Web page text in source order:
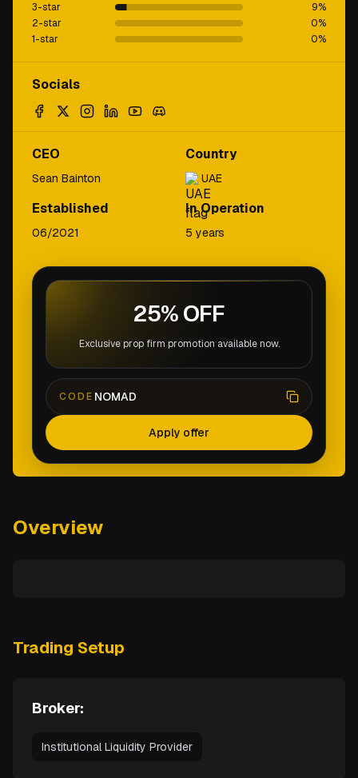
3-star
9%
2-star
0%
1-star
0%
Socials
CEO
Sean Bainton
Country
UAE
Established
06/2021
In Operation
5 years
25% OFF
Exclusive prop firm promotion available now.
CODE NOMAD
Apply offer
Overview
Trading Setup
Broker:
Institutional Liquidity Provider